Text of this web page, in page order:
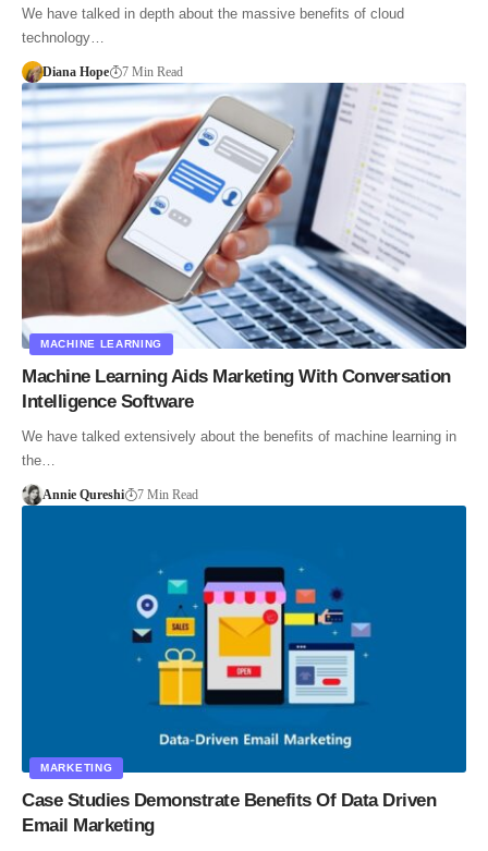
We have talked in depth about the massive benefits of cloud
technology…
Diana Hope 7 Min Read
MACHINE LEARNING
Machine Learning Aids Marketing With Conversation
Intelligence Software
We have talked extensively about the benefits of machine learning in
the…
Annie Qureshi 7 Min Read
MARKETING
Case Studies Demonstrate Benefits Of Data Driven
Email Marketing